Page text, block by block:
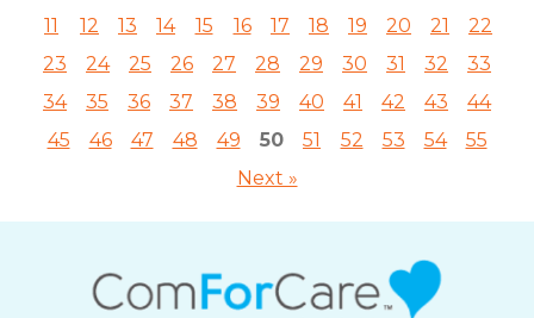
11
12 13 14 15 16 17 18 19 20 21
22
23
24 25 26 27 28 29 30 31 32
33
34
35 36 37 38 39 40 41 42 43
44
45
46 47 48 49 50 51 52 53 54
55
Next »